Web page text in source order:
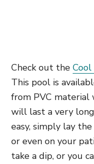
Check out the
This pool is
from PVC material
will last a very
easy, simply lay
or even on your
take a dip, or you